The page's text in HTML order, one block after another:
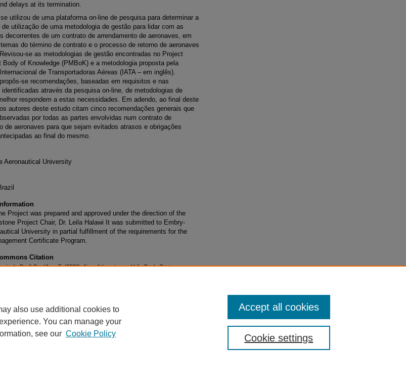
delays at its termination.
utilizou de uma plataforma on-line de pesquisa para determinar a
de utilização de uma metodologia de gestão para lidar com as
decorrentes de um contrato de arrendamento de aeronaves, em
do término de contrato e o processo de retorno de aeronaves
se as metodologias de gestão encontradas no Project
Body of Knowledge (PMBoK) e a metodologia proposta pela
de Transportadoras Aéreas (IATA – em inglês).
se recomendações, baseadas em requisitos e nas
através da pesquisa on-line, de metodologias de
respondem a estas necessidades. Em adendo, ao final deste
autores deste estudo citam cinco recomendações generais que
por todas as partes envolvidas num contrato de
de aeronaves para que sejam evitados atrasos e obrigações
ao final do mesmo.
Aeronautical University
Project was prepared and approved under the direction of the
Project Chair, Dr. Leila Halawi It was submitted to Embry-
University in partial fulfillment of the requirements for the
Certificate Program.
Citation
D., & Sant'Ana, F. (2020). Aircraft Leasing and Life Cycle Cost
also use additional cookies to
You can manage your
see our Cookie Policy Cookie settings
Accept all cookies